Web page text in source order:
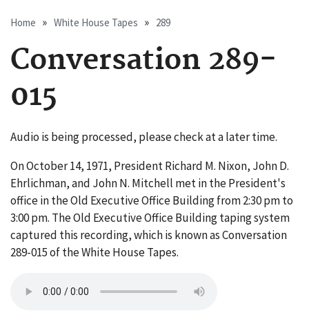
Breadcrumb
Home White House Tapes 289
Conversation 289-
015
Audio is being processed, please check at a later time.
On October 14, 1971, President Richard M. Nixon, John D.
Ehrlichman, and John N. Mitchell met in the President's
office in the Old Executive Office Building from 2:30 pm to
3:00 pm. The Old Executive Office Building taping system
captured this recording, which is known as Conversation
289-015 of the White House Tapes.